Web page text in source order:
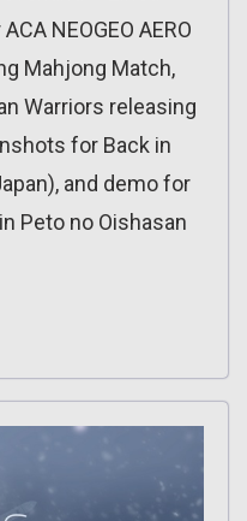
NEOGEO AERO
Mahjong Match,
Warriors releasing
for Back in
and demo for
Peto no Oishasan